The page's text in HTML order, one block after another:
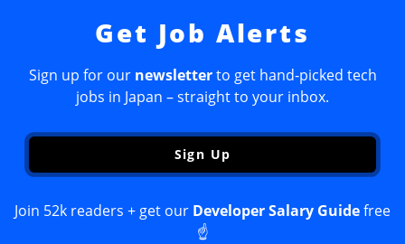
Get Job Alerts
Sign up for our newsletterto get hand-picked tech
jobs in Japan – straight to your inbox.
Sign Up
Join 52k readers + get our Developer Salary Guidefree
☝️